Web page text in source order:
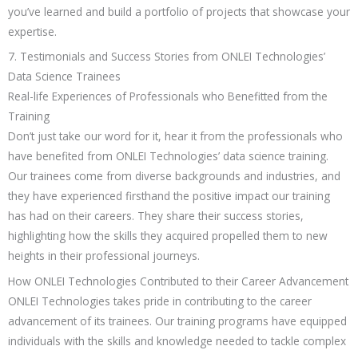
you’ve learned and build a portfolio of projects that showcase your
expertise.
7. Testimonials and Success Stories from ONLEI Technologies’
Data Science Trainees
Real-life Experiences of Professionals who Benefitted from the
Training
Don’t just take our word for it, hear it from the professionals who
have benefited from ONLEI Technologies’ data science training.
Our trainees come from diverse backgrounds and industries, and
they have experienced firsthand the positive impact our training
has had on their careers. They share their success stories,
highlighting how the skills they acquired propelled them to new
heights in their professional journeys.
How ONLEI Technologies Contributed to their Career Advancement
ONLEI Technologies takes pride in contributing to the career
advancement of its trainees. Our training programs have equipped
individuals with the skills and knowledge needed to tackle complex